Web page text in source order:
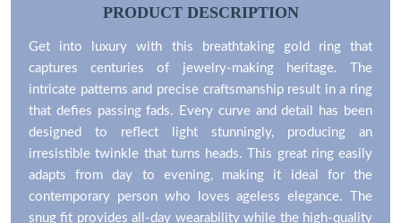
PRODUCT DESCRIPTION
Get into luxury with this breathtaking gold ring that
captures centuries of jewelry-making heritage. The
intricate patterns and precise craftsmanship result in a ring
that defies passing fads. Every curve and detail has been
designed to reflect light stunningly, producing an
irresistible twinkle that turns heads. This great ring easily
adapts from day to evening, making it ideal for the
contemporary person who loves ageless elegance. The
snug fit provides all-day wearability while the high-quality